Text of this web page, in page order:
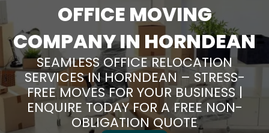
OFFICE MOVING
COMPANY IN HORNDEAN
SEAMLESS OFFICE RELOCATION
SERVICES IN HORNDEAN – STRESS-
FREE MOVES FOR YOUR BUSINESS |
ENQUIRE TODAY FOR A FREE NON-
OBLIGATION QUOTE